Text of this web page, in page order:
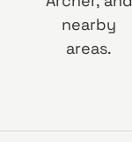
nearby
areas.